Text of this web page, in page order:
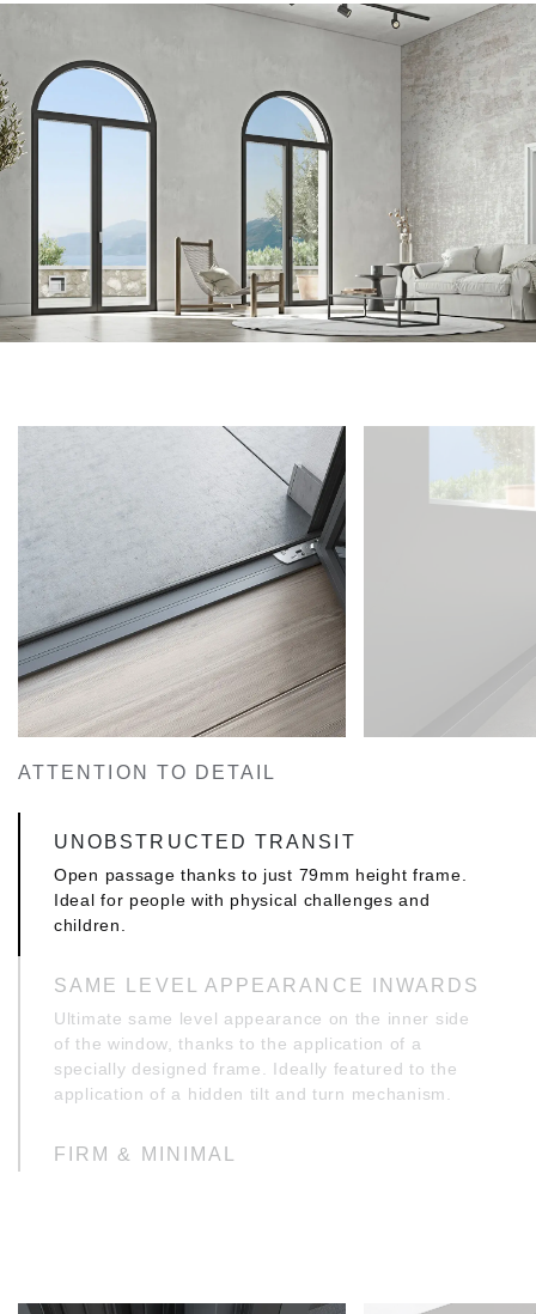
ATTENTION TO DETAIL
UNOBSTRUCTED TRANSIT
Open passage thanks to just 79mm height frame.
Ideal for people with physical challenges and
children.
SAME LEVEL APPEARANCE INWARDS
Ultimate same level appearance on the inner side
of the window, thanks to the application of a
specially designed frame. Ideally featured to the
application of a hidden tilt and turn mechanism.
FIRM & MINIMAL